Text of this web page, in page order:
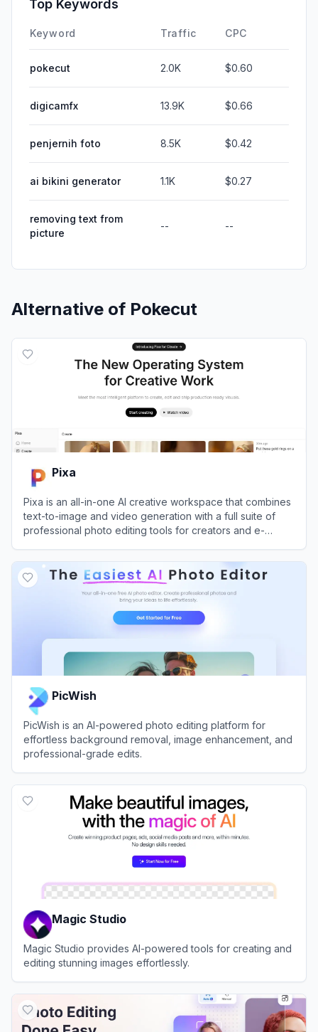
Top Keywords
Keyword Traffic CPC
pokecut 2.0K $0.60
digicamfx 13.9K $0.66
penjernih foto 8.5K $0.42
ai bikini generator 1.1K $0.27
removing text from
picture
-- --
Alternative of Pokecut
Pixa
Pixa is an all-in-one AI creative workspace that combines
text-to-image and video generation with a full suite of
professional photo editing tools for creators and e-
PicWish
PicWish is an AI-powered photo editing platform for
effortless background removal, image enhancement, and
professional-grade edits.
Magic Studio
Magic Studio provides AI-powered tools for creating and
editing stunning images effortlessly.